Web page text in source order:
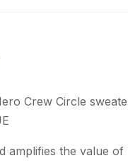
Crew Circle
amplifies the value